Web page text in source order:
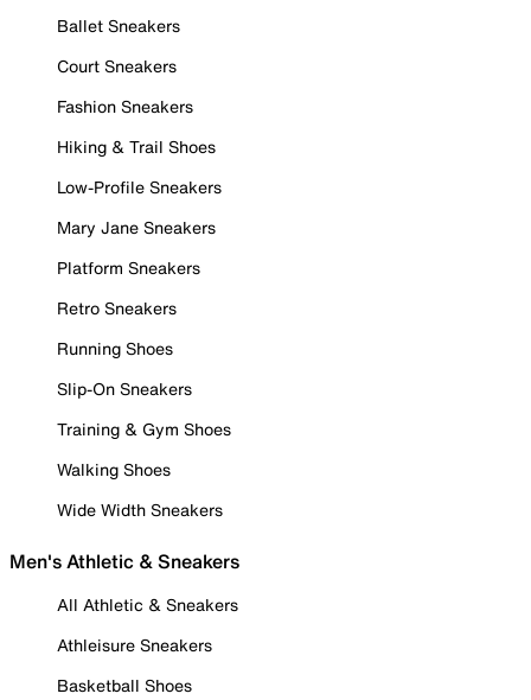
Ballet Sneakers
Court Sneakers
Fashion Sneakers
Hiking & Trail Shoes
Low-Profile Sneakers
Mary Jane Sneakers
Platform Sneakers
Retro Sneakers
Running Shoes
Slip-On Sneakers
Training & Gym Shoes
Walking Shoes
Wide Width Sneakers
Men's Athletic & Sneakers
All Athletic & Sneakers
Athleisure Sneakers
Basketball Shoes